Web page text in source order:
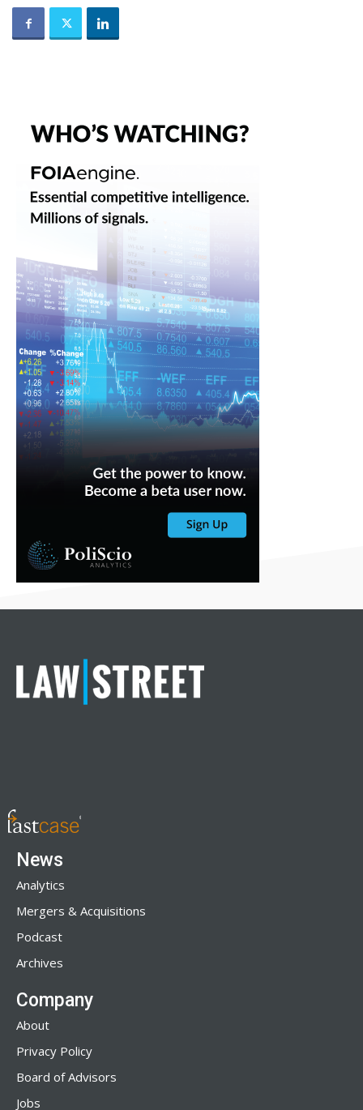
News
Analytics
Mergers & Acquisitions
Podcast
Archives
Company
About
Privacy Policy
Board of Advisors
Jobs